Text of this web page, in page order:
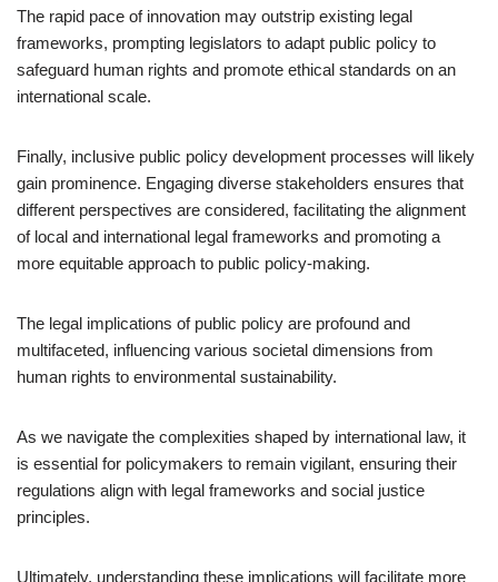
The rapid pace of innovation may outstrip existing legal
frameworks, prompting legislators to adapt public policy to
safeguard human rights and promote ethical standards on an
international scale.
Finally, inclusive public policy development processes will likely
gain prominence. Engaging diverse stakeholders ensures that
different perspectives are considered, facilitating the alignment
of local and international legal frameworks and promoting a
more equitable approach to public policy-making.
The legal implications of public policy are profound and
multifaceted, influencing various societal dimensions from
human rights to environmental sustainability.
As we navigate the complexities shaped by international law, it
is essential for policymakers to remain vigilant, ensuring their
regulations align with legal frameworks and social justice
principles.
Ultimately, understanding these implications will facilitate more